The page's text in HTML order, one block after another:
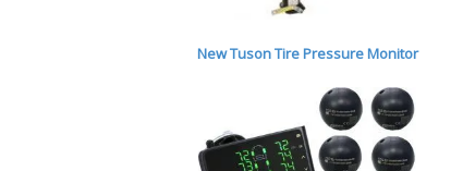
New Tuson Tire Pressure Monitor